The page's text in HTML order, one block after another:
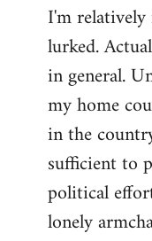
by
libcom.org
I'm
lurked.
in general.
my home
in the
sufficient to
political
lonely